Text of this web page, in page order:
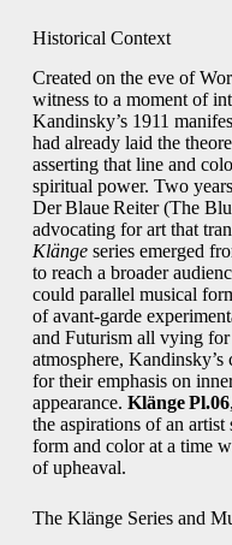
Historical Context
Created on the eve of
witness to a moment of
Kandinsky’s 1911
had already laid the
asserting that line and
spiritual power. Two
Der Blaue Reiter (The
advocating for art that
Klängeseries emerged
to reach a broader
could parallel musical
of avant‑garde
and Futurism all vying
atmosphere,
for their emphasis on
appearance. Klänge Pl.06
the aspirations of an
form and color at a time
of upheaval.
The Klänge Series and